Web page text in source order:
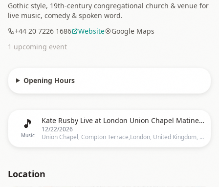
Gothic style, 19th-century congregational church & venue for
live music, comedy & spoken word.
+44 20 7226 1686
Website
Google Maps
1 upcoming event
Opening Hours
🎵
Music
Kate Rusby Live at London Union Chapel Matinee - Christmas Tour
12/22/2026
Union Chapel, Compton Terrace,London, United Kingdom, London
Location